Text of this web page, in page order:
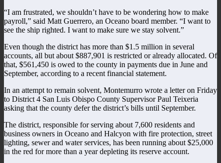
“I am frustrated, we shouldn’t have to be wondering how to make
payroll,” said Matt Guerrero, an Oceano board member. “I want to
see the ship righted. I want to make sure we stay solvent.”
Even though the district has more than $1.5 million in several
accounts, all but about $887,901 is restricted or already allocated. Of
that, $561,450 is owed to the county in payments due in June and
September, according to a recent financial statement.
In an attempt to remain solvent, Montemurro wrote a letter on Friday
to District 4 San Luis Obispo County Supervisor Paul Teixeria
asking that the county defer the district’s bills until September.
The district, responsible for serving about 7,600 residents and
business owners in Oceano and Halcyon with fire protection, street
lighting, sewer and water services, has been running about $25,000
in the red for more than a year depleting its reserve account.